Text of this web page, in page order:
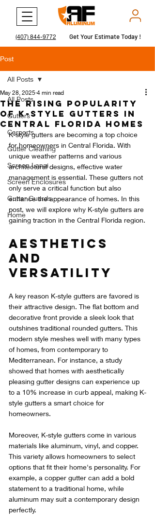
(407) 844-9772 Get Your Estimate Today !
Get Your Estimate Today !
Post
All Posts
Gutters
Carports
Gutter Cleaning
Screen Lanai
Screen Enclosures
Gutter Guards
Home
All Posts
The Rising Popularity
of K-Style Gutters in
Central Florida Homes
May 28, 2025 4 min read
K-style gutters are becoming a top choice
for homeowners in Central Florida. With
unique weather patterns and various
architectural designs, effective water
management is essential. These gutters not
only serve a critical function but also
enhance the appearance of homes. In this
post, we will explore why K-style gutters are
gaining traction in the Central Florida region.
Aesthetics
and
Versatility
A key reason K-style gutters are favored is
their attractive design. The flat bottom and
decorative front provide a sleek look that
outshines traditional rounded gutters. This
modern style meshes well with many types
of homes, from contemporary to
Mediterranean. For instance, a study
showed that homes with aesthetically
pleasing gutter designs can experience up
to a 10% increase in curb appeal, making K-
style gutters a smart choice for
homeowners.
Moreover, K-style gutters come in various
materials like aluminum, vinyl, and copper.
This variety allows homeowners to select
options that fit their home's personality. For
example, a copper gutter can add a bold
statement to a traditional home, while
aluminum may suit a contemporary design
perfectly.